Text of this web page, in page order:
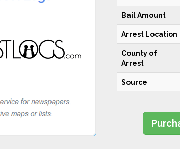
Bail Amount
Arrest Location
County of
Arrest
Source